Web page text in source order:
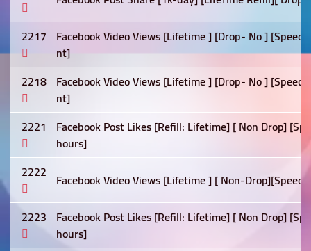
2217 Facebook Video Views [Lifetime ] [Drop- No ]
nt]
2218 Facebook Video Views [Lifetime ] [Drop- No ]
nt]
2221 Facebook Post Likes [Refill: Lifetime] [ Non Drop]
hours]
2222 Facebook Video Views [Lifetime ] [ Non-
2223 Facebook Post Likes [Refill: Lifetime] [ Non Drop]
hours]